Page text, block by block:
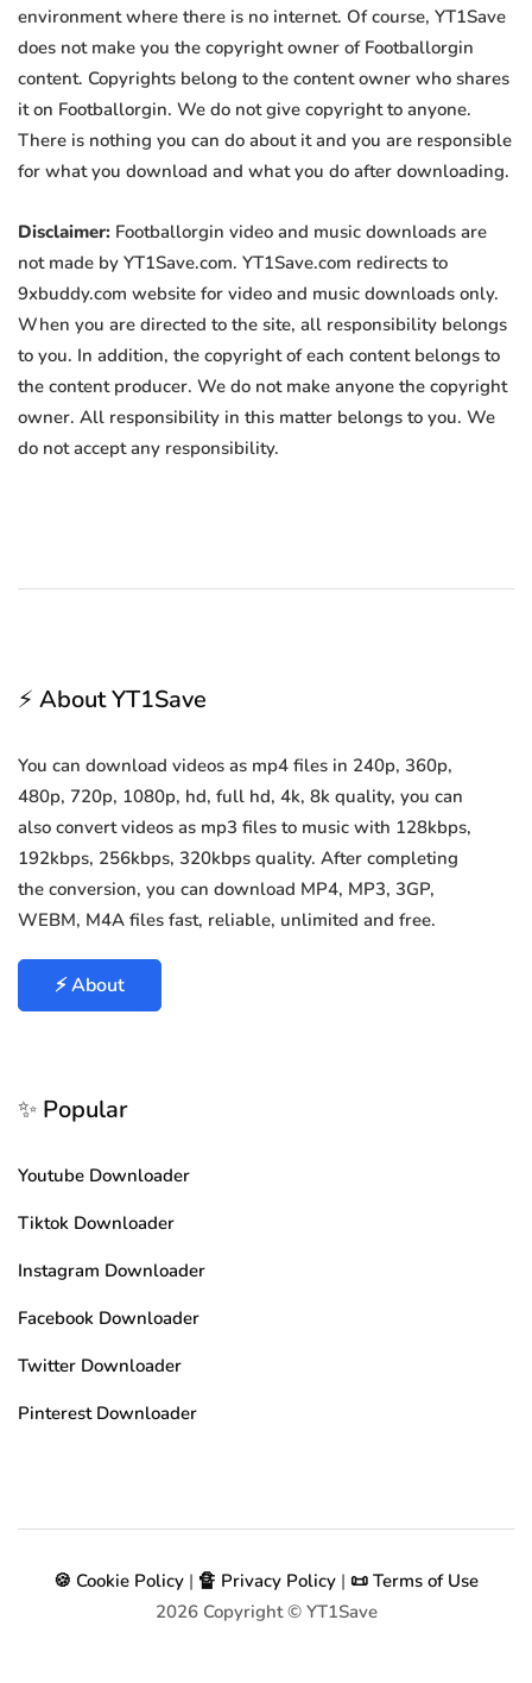
environment where there is no internet. Of course, YT1Save
does not make you the copyright owner of Footballorgin
content. Copyrights belong to the content owner who shares
it on Footballorgin. We do not give copyright to anyone.
There is nothing you can do about it and you are responsible
for what you download and what you do after downloading.
Disclaimer: Footballorgin video and music downloads are
not made by YT1Save.com. YT1Save.com redirects to
9xbuddy.com website for video and music downloads only.
When you are directed to the site, all responsibility belongs
to you. In addition, the copyright of each content belongs to
the content producer. We do not make anyone the copyright
owner. All responsibility in this matter belongs to you. We
do not accept any responsibility.
⚡ About YT1Save
You can download videos as mp4 files in 240p, 360p,
480p, 720p, 1080p, hd, full hd, 4k, 8k quality, you can
also convert videos as mp3 files to music with 128kbps,
192kbps, 256kbps, 320kbps quality. After completing
the conversion, you can download MP4, MP3, 3GP,
WEBM, M4A files fast, reliable, unlimited and free.
⚡ About
✨ Popular
Youtube Downloader
Tiktok Downloader
Instagram Downloader
Facebook Downloader
Twitter Downloader
Pinterest Downloader
🍪 Cookie Policy | 🔏 Privacy Policy | 📜 Terms of Use
2026Copyright © YT1Save